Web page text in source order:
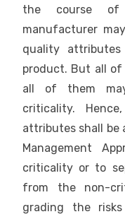
the course of
manufacturer
quality
product. But all
all of them
criticality.
attributes shall be
Management
criticality or to
from the non-
grading the